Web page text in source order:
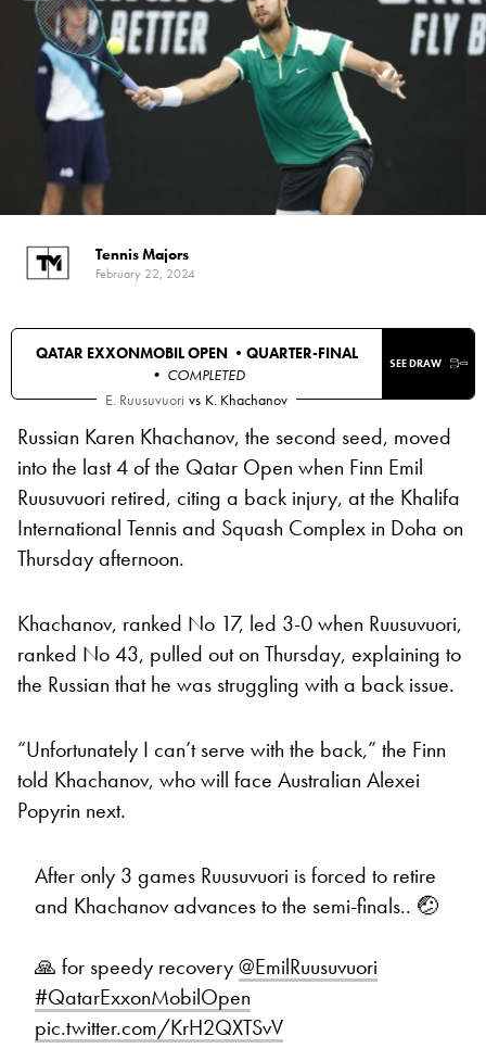
Tennis Majors
February 22, 2024
QATAR EXXONMOBIL OPEN • QUARTER-FINAL
• COMPLETED
SEE DRAW
E. Ruusuvuori vs K. Khachanov
Russian Karen Khachanov, the second seed, moved
into the last 4 of the Qatar Open when Finn Emil
Ruusuvuori retired, citing a back injury, at the Khalifa
International Tennis and Squash Complex in Doha on
Thursday afternoon.
Khachanov, ranked No 17, led 3-0 when Ruusuvuori,
ranked No 43, pulled out on Thursday, explaining to
the Russian that he was struggling with a back issue.
“Unfortunately I can’t serve with the back,” the Finn
told Khachanov, who will face Australian Alexei
Popyrin next.
After only 3 games Ruusuvuori is forced to retire
and Khachanov advances to the semi-finals.. 🤕
🙏 for speedy recovery@EmilRuusuvuori
#QatarExxonMobilOpen
pic.twitter.com/KrH2QXTSvV